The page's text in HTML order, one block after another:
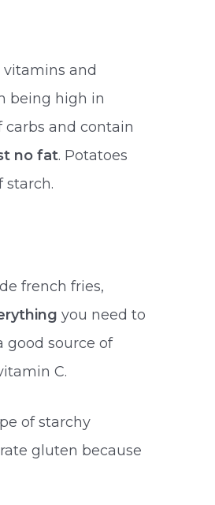
and
being high in
and contain
no fat. Potatoes
starch.
french fries,
you need to
good source of
C.
of starchy
gluten because